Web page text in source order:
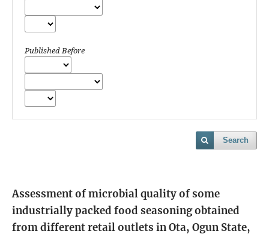
Published Before
Search
Assessment of microbial quality of some
industrially packed food seasoning obtained
from different retail outlets in Ota, Ogun State,